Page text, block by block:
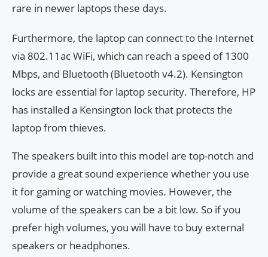
rare in newer laptops these days.
Furthermore, the laptop can connect to the Internet
via 802.11ac WiFi, which can reach a speed of 1300
Mbps, and Bluetooth (Bluetooth v4.2). Kensington
locks are essential for laptop security. Therefore, HP
has installed a Kensington lock that protects the
laptop from thieves.
The speakers built into this model are top-notch and
provide a great sound experience whether you use
it for gaming or watching movies. However, the
volume of the speakers can be a bit low. So if you
prefer high volumes, you will have to buy external
speakers or headphones.